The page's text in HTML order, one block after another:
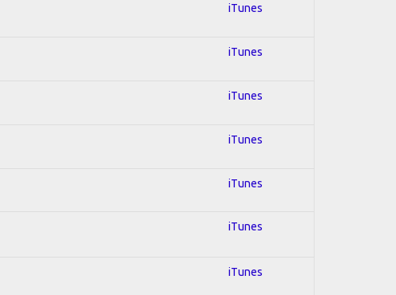
iTunes
iTunes
iTunes
iTunes
iTunes
iTunes
iTunes